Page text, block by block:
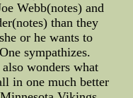
Webb(notes) and
than they
or he wants to
sympathizes.
wonders what
in one much better